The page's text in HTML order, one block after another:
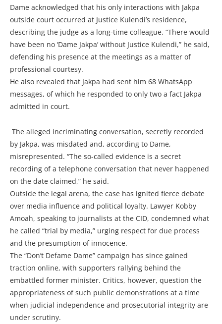
Dame acknowledged that his only interactions with Jakpa
outside court occurred at Justice Kulendi’s residence,
describing the judge as a long-time colleague. “There would
have been no ‘Dame Jakpa’ without Justice Kulendi,” he said,
defending his presence at the meetings as a matter of
professional courtesy.
He also revealed that Jakpa had sent him 68 WhatsApp
messages, of which he responded to only two a fact Jakpa
admitted in court.
The alleged incriminating conversation, secretly recorded
by Jakpa, was misdated and, according to Dame,
misrepresented. “The so-called evidence is a secret
recording of a telephone conversation that never happened
on the date claimed,” he said.
Outside the legal arena, the case has ignited fierce debate
over media influence and political loyalty. Lawyer Kobby
Amoah, speaking to journalists at the CID, condemned what
he called “trial by media,” urging respect for due process
and the presumption of innocence.
The “Don’t Defame Dame” campaign has since gained
traction online, with supporters rallying behind the
embattled former minister. Critics, however, question the
appropriateness of such public demonstrations at a time
when judicial independence and prosecutorial integrity are
under scrutiny.